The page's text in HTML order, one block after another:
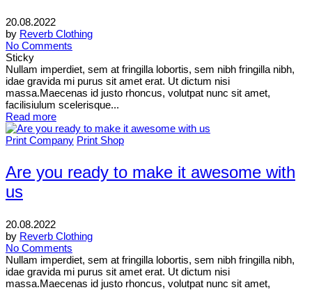
20.08.2022
by Reverb Clothing
No Comments
Sticky
Nullam imperdiet, sem at fringilla lobortis, sem nibh fringilla nibh,
idae gravida mi purus sit amet erat. Ut dictum nisi
massa.Maecenas id justo rhoncus, volutpat nunc sit amet,
facilisiulum scelerisque...
Read more
Print Company Print Shop
Are you ready to make it awesome with
us
20.08.2022
by Reverb Clothing
No Comments
Nullam imperdiet, sem at fringilla lobortis, sem nibh fringilla nibh,
idae gravida mi purus sit amet erat. Ut dictum nisi
massa.Maecenas id justo rhoncus, volutpat nunc sit amet,